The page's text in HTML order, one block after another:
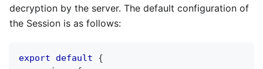
decryption by the server. The default configuration of
the Session is as follows:
export default
{